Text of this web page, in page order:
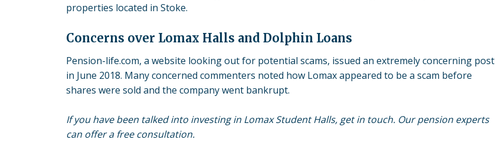
properties located in Stoke.
Concerns over Lomax Halls and Dolphin Loans
Pension-life.com, a website looking out for potential scams, issued an extremely concerning post
in June 2018. Many concerned commenters noted how Lomax appeared to be a scam before
shares were sold and the company went bankrupt.
If you have been talked into investing in Lomax Student Halls, get in touch. Our pension experts
can offer a free consultation.